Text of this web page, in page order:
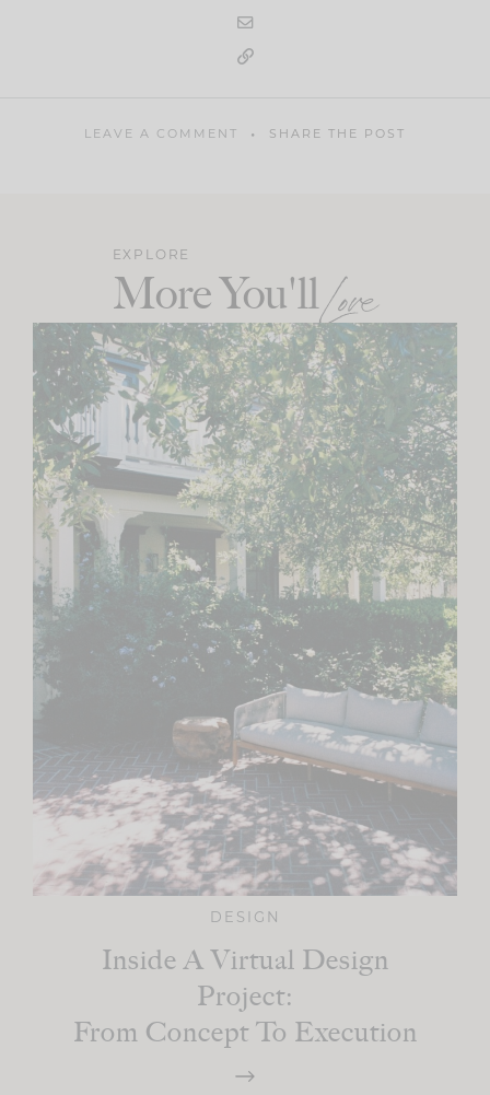
LEAVE A COMMENT SHARE THE POST
EXPLORE
More You'llLove
DESIGN
Inside A Virtual Design
Project:
From Concept To Execution